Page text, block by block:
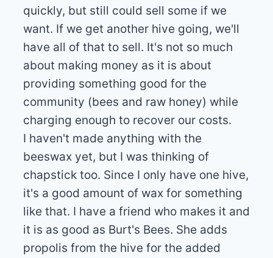
quickly, but still could sell some if we
want. If we get another hive going, we'll
have all of that to sell. It's not so much
about making money as it is about
providing something good for the
community (bees and raw honey) while
charging enough to recover our costs.
I haven't made anything with the
beeswax yet, but I was thinking of
chapstick too. Since I only have one hive,
it's a good amount of wax for something
like that. I have a friend who makes it and
it is as good as Burt's Bees. She adds
propolis from the hive for the added